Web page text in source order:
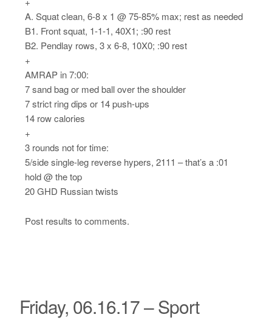
A. Squat clean, 6-8 x 1 @ 75-85% max; rest as needed
B1. Front squat, 1-1-1, 40X1; :90 rest
B2. Pendlay rows, 3 x 6-8, 10X0; :90 rest
+
AMRAP in 7:00:
7 sand bag or med ball over the shoulder
7 strict ring dips or 14 push-ups
14 row calories
+
3 rounds not for time:
5/side single-leg reverse hypers, 2111 – that’s a :01
hold @ the top
20 GHD Russian twists
Post results to comments.
Friday, 06.16.17 – Sport